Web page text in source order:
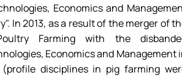
Economics and
In 2013, as a result of the merger of
Farming with the
Economics and Management
(profile disciplines in pig farming